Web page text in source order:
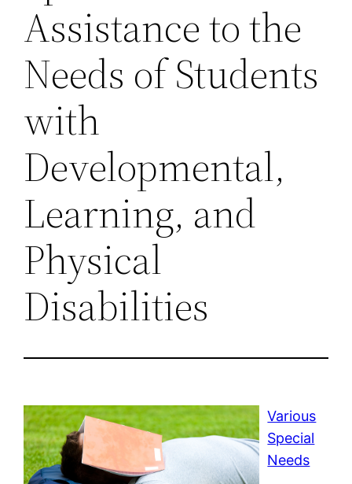
Assistance to the
Needs of Students
with
Developmental,
Learning, and
Physical
Disabilities
Various
Special
Needs